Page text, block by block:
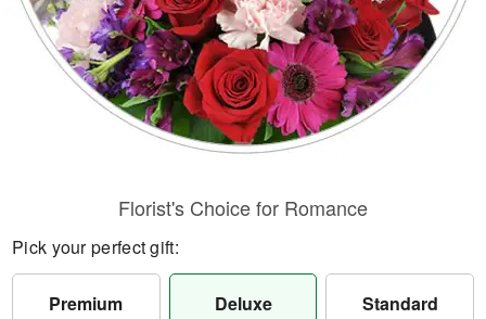
Florist's Choice for Romance
Pick your perfect gift:
Premium Deluxe Standard